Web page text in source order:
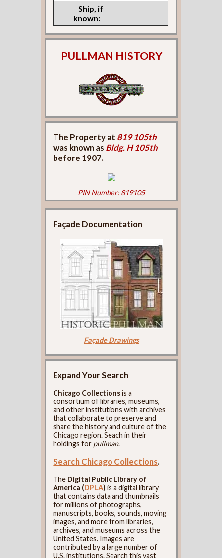
Ship, if
known:
PULLMAN HISTORY
The Property at 819 105th
was known as Bldg. H 105th
before 1907.
PIN Number: 819105
Façade Documentation
Façade Drawings
Expand Your Search
Chicago Collectionsis a
consortium of libraries, museums,
and other institutions with archives
that collaborate to preserve and
share the history and culture of the
Chicago region. Seach in their
holdings for pullman.
Search Chicago Collections.
The Digital Public Library of
America (DPLA) is a digital library
that contains data and thumbnails
for millions of photographs,
manuscripts, books, sounds, moving
images, and more from libraries,
archives, and museums across the
United States. Images are
contributed by a large number of
U.S. institutions. Search this vast